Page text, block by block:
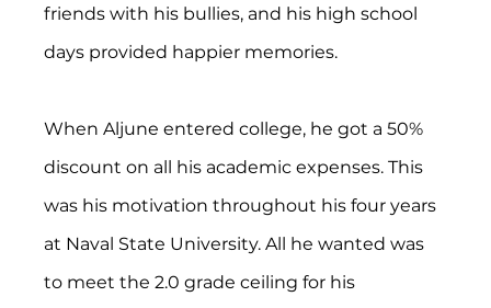
friends with his bullies, and his high school
days provided happier memories.
When Aljune entered college, he got a 50%
discount on all his academic expenses. This
was his motivation throughout his four years
at Naval State University. All he wanted was
to meet the 2.0 grade ceiling for his